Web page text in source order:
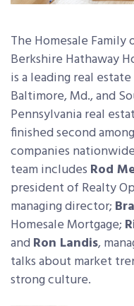
The Homesale
Berkshire Hathaway
is a leading real
Baltimore, Md., and
Pennsylvania real
finished second
companies
team includes Rod
president of Realty
managing director;
Homesale Mortgage;
andRon Landis,
talks about market
strong culture.